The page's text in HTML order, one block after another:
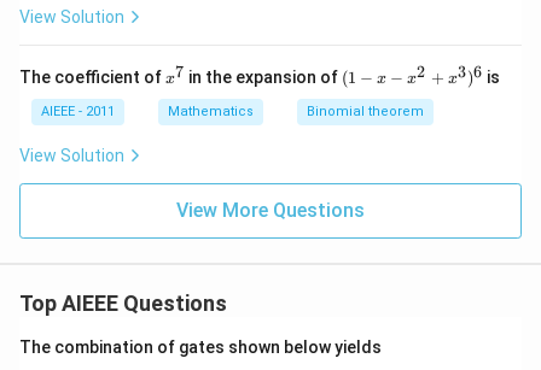
0
View Solution
The coefficient ofx
7
x7 in the expansion of (1
-
x
-
2
+
(1 − x − x2 + x3)6 is
AIEEE - 2011 Mathematics Binomial theorem
View Solution
View More Questions
Top AIEEE Questions
The combination of gates shown below yields